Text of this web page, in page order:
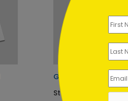
Golden Skies
Starting At $1.02